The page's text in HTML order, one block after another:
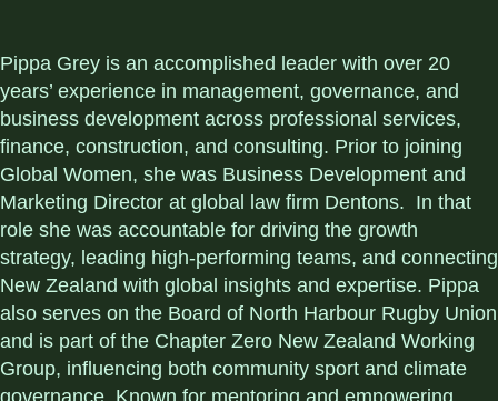
Pippa Grey is an accomplished leader with over 20
years’ experience in management, governance, and
business development across professional services,
finance, construction, and consulting. Prior to joining
Global Women, she was Business Development and
Marketing Director at global law firm Dentons. In that
role she was accountable for driving the growth
strategy, leading high-performing teams, and connecting
New Zealand with global insights and expertise. Pippa
also serves on the Board of North Harbour Rugby Union
and is part of the Chapter Zero New Zealand Working
Group, influencing both community sport and climate